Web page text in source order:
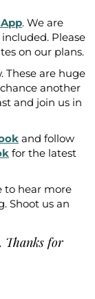
. We are
Please
on our plans.
These are huge
another
and join us in
and follow
for the latest
to hear more
Shoot us an
Thanks for